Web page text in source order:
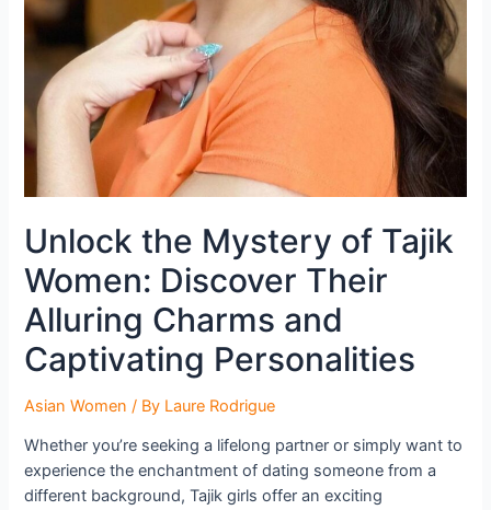
Unlock the Mystery of Tajik
Women: Discover Their
Alluring Charms and
Captivating Personalities
Asian Women / By Laure Rodrigue
Whether you’re seeking a lifelong partner or simply want to
experience the enchantment of dating someone from a
different background, Tajik girls offer an exciting